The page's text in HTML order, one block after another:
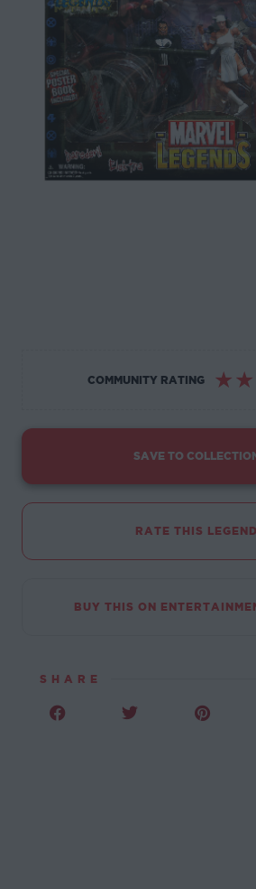
COMMUNITY RATING ☆ ☆
SAVE TO
RATE THIS LEGEND
BUY THIS ON
SHARE